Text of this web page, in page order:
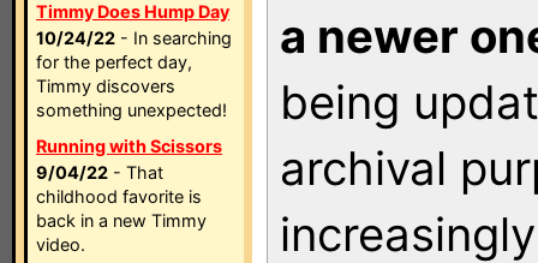
Timmy Does Hump Day
10/24/22 - In searching
for the perfect day,
Timmy discovers
something unexpected!
Running with Scissors
9/04/22 - That
childhood favorite is
back in a new Timmy
video.
a newer
being
archival